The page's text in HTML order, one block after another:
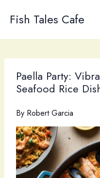
Fish Tales Cafe
Paella Party:
Seafood Rice
By Robert Garcia